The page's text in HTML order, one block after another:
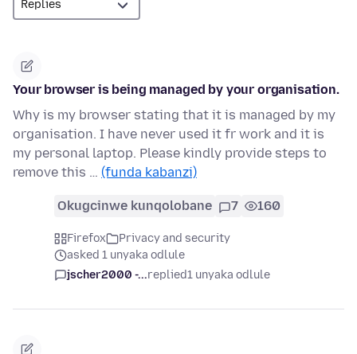
Your browser is being managed by your organisation.
Why is my browser stating that it is managed by my
organisation. I have never used it fr work and it is
my personal laptop. Please kindly provide steps to
remove this … (funda kabanzi)
Okugcinwe kunqolobane 7 160
Firefox
Privacy and security
asked 1 unyaka odlule
jscher2000 -...replied1 unyaka odlule